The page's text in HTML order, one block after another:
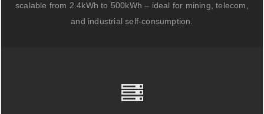
scalable from 2.4kWh to 500kWh – ideal for mining, telecom,
and industrial self-consumption.